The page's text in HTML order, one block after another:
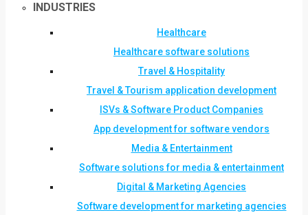
INDUSTRIES
Healthcare
Healthcare software solutions
Travel & Hospitality
Travel & Tourism application development
ISVs & Software Product Companies
App development for software vendors
Media & Entertainment
Software solutions for media & entertainment
Digital & Marketing Agencies
Software development for marketing agencies